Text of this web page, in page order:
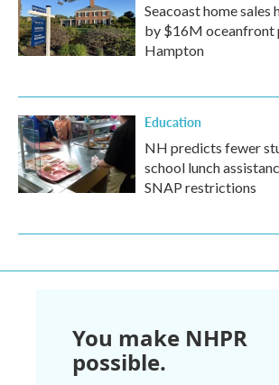
Seacoast home sales
by $16M
Hampton
Education
NH predicts fewer
school lunch
SNAP restrictions
You make NHPR
possible.